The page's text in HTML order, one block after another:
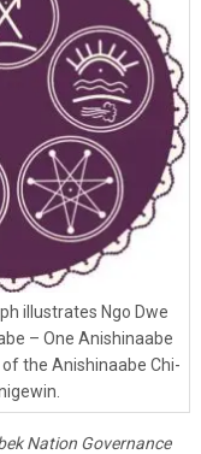
illustrates Ngo Dwe
– One Anishinaabe
the Anishinaabe Chi-
Nation Governance